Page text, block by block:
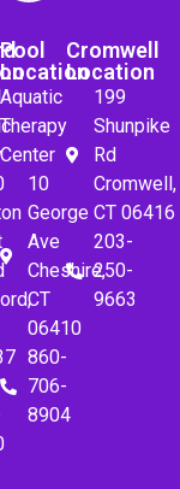
Pool
Location
Aquatic
Therapy
Center
10
George
Ave
Cheshire,
CT
06410
860-
706-
8904
Cromwell
Location
199
Shunpike
Rd
Cromwell,
CT 06416
203-
250-
9663